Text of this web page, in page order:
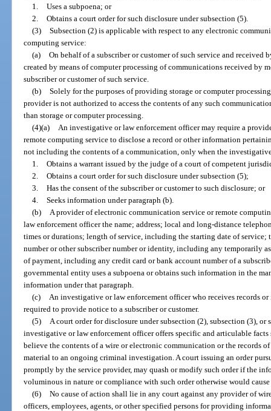
1. Uses a subpoena; or
2. Obtains a court order for such disclosure under subsection (5).
(3) Subsection (2) is applicable with respect to any electronic
computing service:
(a) On behalf of a subscriber or customer of such service and received
created by means of computer processing of communications received by
subscriber or customer of such service.
(b) Solely for the purposes of providing storage or computer
provider is not authorized to access the contents of any such
than storage or computer processing.
(4)(a)
An investigative or law enforcement officer may require a
remote computing service to disclose a record or other information
not including the contents of a communication, only when the
1. Obtains a warrant issued by the judge of a court of competent
2. Obtains a court order for such disclosure under subsection (5);
3. Has the consent of the subscriber or customer to such disclosure; or
4. Seeks information under paragraph (b).
(b)
A provider of electronic communication service or remote
law enforcement officer the name; address; local and long-distance
times or durations; length of service, including the starting date of service;
number or other subscriber number or identity, including any temporarily
of payment, including any credit card or bank account number of a
governmental entity uses a subpoena or obtains such information in the
information under that paragraph.
(c)
An investigative or law enforcement officer who receives records
required to provide notice to a subscriber or customer.
(5)
A court order for disclosure under subsection (2), subsection (3),
investigative or law enforcement officer offers specific and articulable facts
believe the contents of a wire or electronic communication or the records
material to an ongoing criminal investigation. A court issuing an order
promptly by the service provider, may quash or modify such order if the
voluminous in nature or compliance with such order otherwise would
(6) No cause of action shall lie in any court against any provider of
officers, employees, agents, or other specified persons for providing